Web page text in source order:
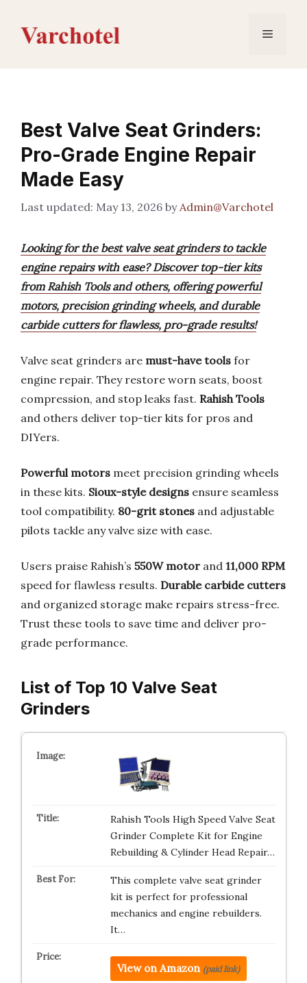
content
Menu
Best Valve Seat Grinders:
Pro-Grade Engine Repair
Made Easy
May 13, 2026 byAdmin@Varchotel
Looking for the best valve seat grinders to tackle
engine repairs with ease? Discover top-tier kits
from Rahish Tools and others, offering powerful
motors, precision grinding wheels, and durable
carbide cutters for flawless, pro-grade results!
Valve seat grinders are must-have tools for
engine repair. They restore worn seats, boost
compression, and stop leaks fast. Rahish Tools
and others deliver top-tier kits for pros and
DIYers.
Powerful motors meet precision grinding wheels
in these kits. Sioux-style designs ensure seamless
tool compatibility. 80-grit stones and adjustable
pilots tackle any valve size with ease.
Users praise Rahish’s 550W motor and 11,000 RPM
speed for flawless results. Durable carbide cutters
and organized storage make repairs stress-free.
Trust these tools to save time and deliver pro-
grade performance.
List of Top 10 Valve Seat
Grinders
Rahish Tools High Speed Valve Seat
Grinder Complete Kit for Engine
Rebuilding & Cylinder Head Repair…
This complete valve seat grinder
kit is perfect for professional
mechanics and engine rebuilders.
It…
View on Amazon (paid link)